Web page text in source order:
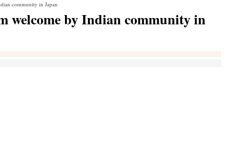
community in Japan
welcome by Indian community in